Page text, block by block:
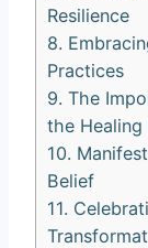
Resilience
8.
Practices
9. The
the Healing
10.
Belief
11.